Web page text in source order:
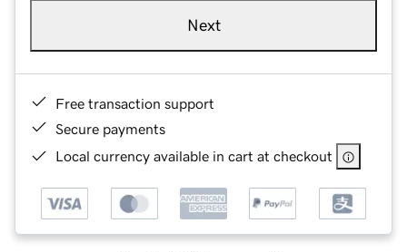
Next
Free transaction support
Secure payments
Local currency available in cart at checkout